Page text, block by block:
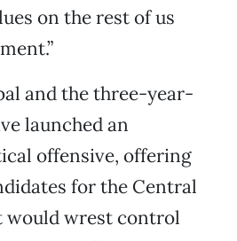
on the rest of us
and the three-year-
launched an
offensive, offering
for the Central
would wrest control